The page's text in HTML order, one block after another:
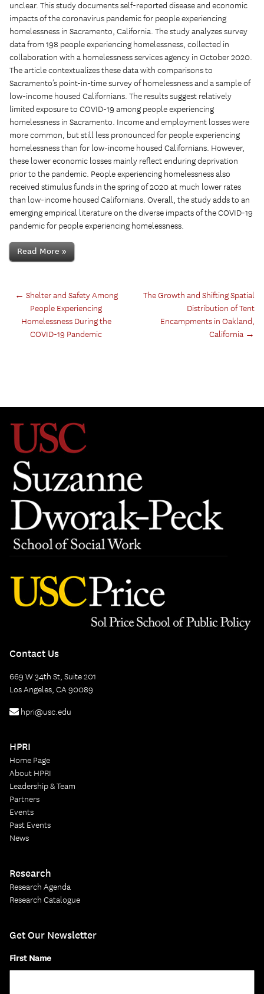
unclear. This study documents self-reported disease and economic
impacts of the coronavirus pandemic for people experiencing
homelessness in Sacramento, California. The study analyzes survey
data from 198 people experiencing homelessness, collected in
collaboration with a homelessness services agency in October 2020.
The article contextualizes these data with comparisons to
Sacramento’s point-in-time survey of homelessness and a sample of
low-income housed Californians. The results suggest relatively
limited exposure to COVID-19 among people experiencing
homelessness in Sacramento. Income and employment losses were
more common, but still less pronounced for people experiencing
homelessness than for low-income housed Californians. However,
these lower economic losses mainly reflect enduring deprivation
prior to the pandemic. People experiencing homelessness also
received stimulus funds in the spring of 2020 at much lower rates
than low-income housed Californians. Overall, the study adds to an
emerging empirical literature on the diverse impacts of the COVID-19
pandemic for people experiencing homelessness.
Read More »
← Shelter and Safety Among
People Experiencing
Homelessness During the
COVID-19 Pandemic
The Growth and Shifting Spatial
Distribution of Tent
Encampments in Oakland,
California →
Contact Us
669 W 34th St, Suite 201
Los Angeles, CA 90089
hpri@usc.edu
HPRI
Home Page
About HPRI
Leadership & Team
Partners
Events
Past Events
News
Research
Research Agenda
Research Catalogue
Get Our Newsletter
First Name